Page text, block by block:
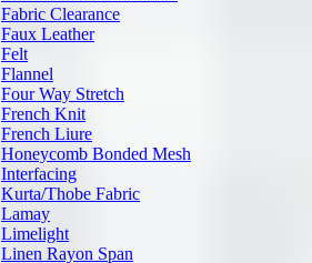
Fabric Clearance
Faux Leather
Felt
Flannel
Four Way Stretch
French Knit
French Liure
Honeycomb Bonded Mesh
Interfacing
Kurta/Thobe Fabric
Lamay
Limelight
Linen Rayon Span